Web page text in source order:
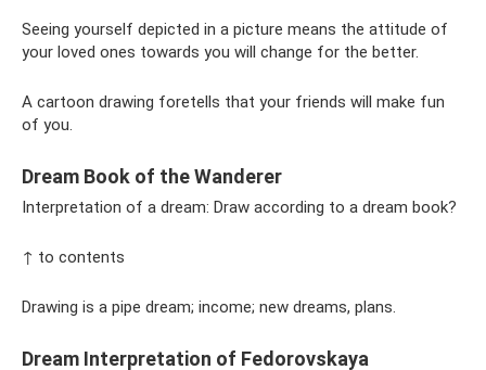
Seeing yourself depicted in a picture means the attitude of
your loved ones towards you will change for the better.
A cartoon drawing foretells that your friends will make fun
of you.
Dream Book of the Wanderer
Interpretation of a dream: Draw according to a dream book?
↑ to contents
Drawing is a pipe dream; income; new dreams, plans.
Dream Interpretation of Fedorovskaya